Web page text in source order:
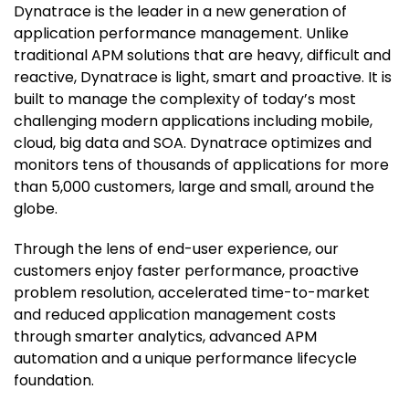
Dynatrace is the leader in a new generation of
application performance management. Unlike
traditional APM solutions that are heavy, difficult and
reactive, Dynatrace is light, smart and proactive. It is
built to manage the complexity of today’s most
challenging modern applications including mobile,
cloud, big data and SOA. Dynatrace optimizes and
monitors tens of thousands of applications for more
than 5,000 customers, large and small, around the
globe.
Through the lens of end-user experience, our
customers enjoy faster performance, proactive
problem resolution, accelerated time-to-market
and reduced application management costs
through smarter analytics, advanced APM
automation and a unique performance lifecycle
foundation.